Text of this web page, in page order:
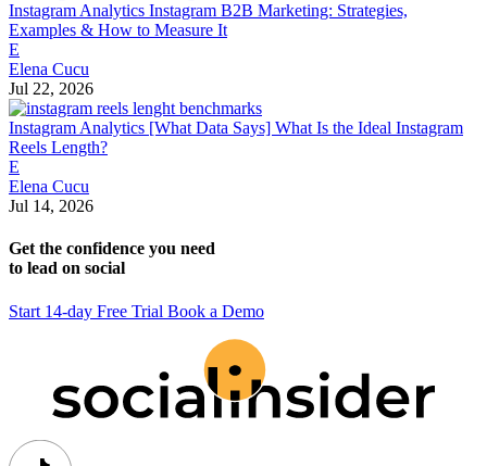
Instagram Analytics Instagram B2B Marketing: Strategies,
Examples & How to Measure It
E
Elena Cucu
Jul 22, 2026
Instagram Analytics [What Data Says] What Is the Ideal Instagram
Reels Length?
E
Elena Cucu
Jul 14, 2026
Get the confidence you need
to lead on social
Start 14-day Free Trial Book a Demo